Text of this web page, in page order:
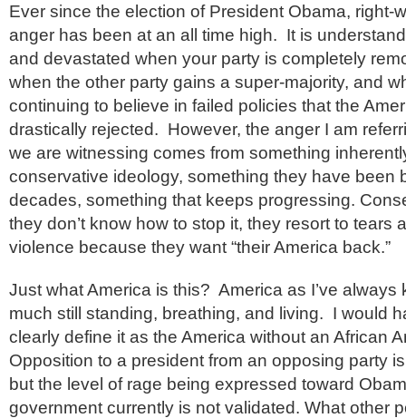
Ever since the election of President Obama, right-
anger has been at an all time high. It is
and devastated when your party is completely
when the other party gains a super-majority, and
continuing to believe in failed policies that the
drastically rejected. However, the anger I am
we are witnessing comes from something
conservative ideology, something they have been
decades, something that keeps progressing.
they don’t know how to stop it, they resort to tears
violence because they want “their America back.”
Just what America is this? America as I’ve always
much still standing, breathing, and living. I would
clearly define it as the America without an African
Opposition to a president from an opposing party
but the level of rage being expressed toward
government currently is not validated. What other